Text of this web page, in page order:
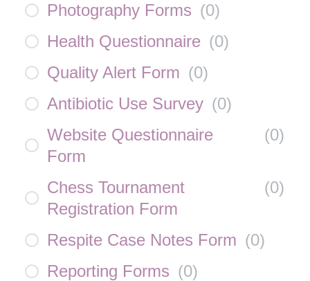
Photography Forms (0)
Health Questionnaire (0)
Quality Alert Form (0)
Antibiotic Use Survey (0)
Website Questionnaire
Form
(0)
Chess Tournament
Registration Form
(0)
Respite Case Notes Form (0)
Reporting Forms (0)